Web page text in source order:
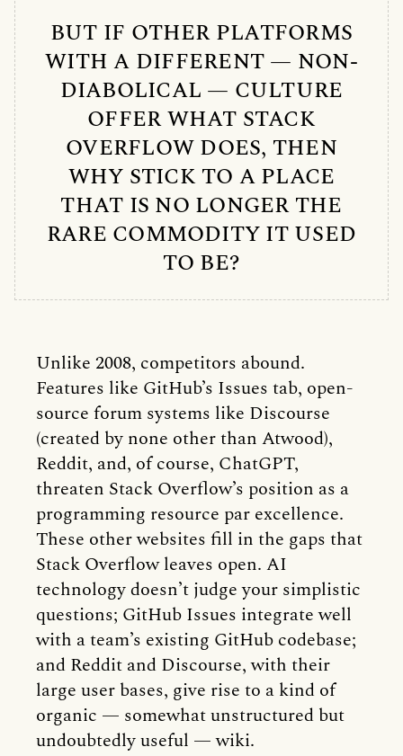
BUT IF OTHER PLATFORMS
WITH A DIFFERENT — NON-
DIABOLICAL — CULTURE
OFFER WHAT STACK
OVERFLOW DOES, THEN
WHY STICK TO A PLACE
THAT IS NO LONGER THE
RARE COMMODITY IT USED
TO BE?
Unlike 2008, competitors abound.
Features like GitHub’s Issues tab, open-
source forum systems like Discourse
(created by none other than Atwood),
Reddit, and, of course, ChatGPT,
threaten Stack Overflow’s position as a
programming resource par excellence.
These other websites fill in the gaps that
Stack Overflow leaves open. AI
technology doesn’t judge your simplistic
questions; GitHub Issues integrate well
with a team’s existing GitHub codebase;
and Reddit and Discourse, with their
large user bases, give rise to a kind of
organic — somewhat unstructured but
undoubtedly useful — wiki.